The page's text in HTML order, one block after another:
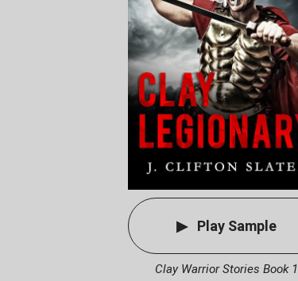
Play Sample
Clay Warrior Stories Book 1